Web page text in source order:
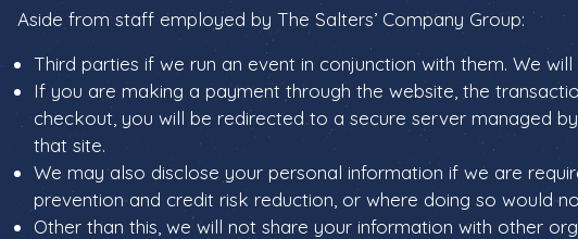
Aside from staff employed by The Salters’ Company Group:
Third parties if we run an event in conjunction with them. We
If you are making a payment through the website, the
checkout, you will be redirected to a secure server managed
that site.
We may also disclose your personal information if we are
prevention and credit risk reduction, or where doing so would
Other than this, we will not share your information with other